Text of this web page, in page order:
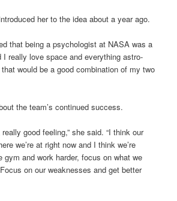
her to the idea about a year ago.
that being a psychologist at NASA was a
I really love space and everything astro-
would be a good combination of my two
the team’s continued success.
good feeling,” she said. “I think our
we’re at right now and I think we’re
gym and work harder, focus on what we
on our weaknesses and get better